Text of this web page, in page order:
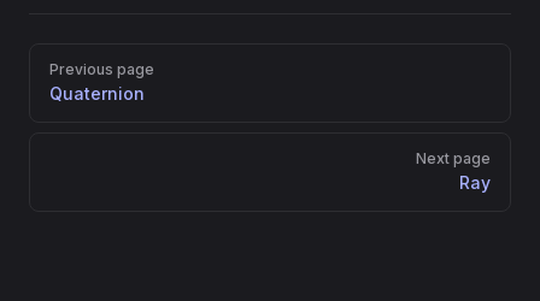
Pager
Previous page
Quaternion
Next page
Ray